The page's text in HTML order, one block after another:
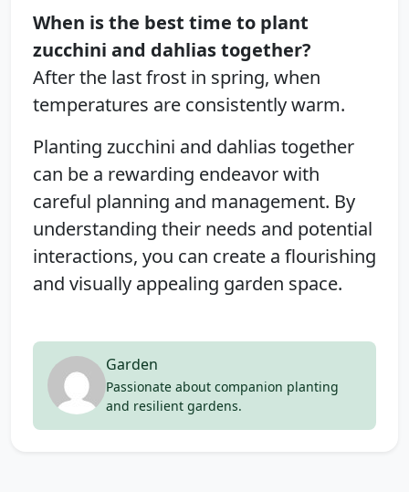
When is the best time to plant
zucchini and dahlias together?
After the last frost in spring, when
temperatures are consistently warm.
Planting zucchini and dahlias together
can be a rewarding endeavor with
careful planning and management. By
understanding their needs and potential
interactions, you can create a flourishing
and visually appealing garden space.
Garden
Passionate about companion planting
and resilient gardens.